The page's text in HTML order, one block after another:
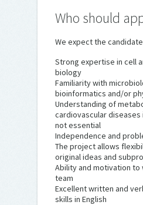
Who should
We expect the
Strong expertise in cell
biology
Familiarity with
bioinformatics and/or
Understanding of
cardiovascular
not essential
Independence and
The project allows
original ideas and
Ability and motivation to
team
Excellent written and
skills in English